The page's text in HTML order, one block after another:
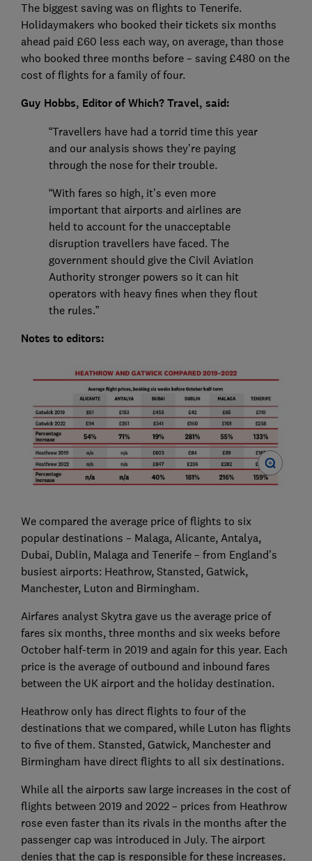
The biggest saving was on flights to Tenerife.
Holidaymakers who booked their tickets six months
ahead paid £60 less each way, on average, than those
who booked three months before – saving £480 on the
cost of flights for a family of four.
Guy Hobbs, Editor of Which? Travel, said:
“Travellers have had a torrid time this year
and our analysis shows they’re paying
through the nose for their trouble.
“With fares so high, it’s even more
important that airports and airlines are
held to account for the unacceptable
disruption travellers have faced. The
government should give the Civil Aviation
Authority stronger powers so it can hit
operators with heavy fines when they flout
the rules.”
Notes to editors:
We compared the average price of flights to six
popular destinations – Malaga, Alicante, Antalya,
Dubai, Dublin, Malaga and Tenerife – from England’s
busiest airports: Heathrow, Stansted, Gatwick,
Manchester, Luton and Birmingham.
Airfares analyst Skytra gave us the average price of
fares six months, three months and six weeks before
October half-term in 2019 and again for this year. Each
price is the average of outbound and inbound fares
between the UK airport and the holiday destination.
Heathrow only has direct flights to four of the
destinations that we compared, while Luton has flights
to five of them. Stansted, Gatwick, Manchester and
Birmingham have direct flights to all six destinations.
While all the airports saw large increases in the cost of
flights between 2019 and 2022 – prices from Heathrow
rose even faster than its rivals in the months after the
passenger cap was introduced in July. The airport
denies that the cap is responsible for these increases.